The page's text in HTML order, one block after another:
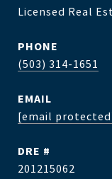
Licensed Real
PHONE
(503) 314-1651
EMAIL
[email
DRE #
201215062